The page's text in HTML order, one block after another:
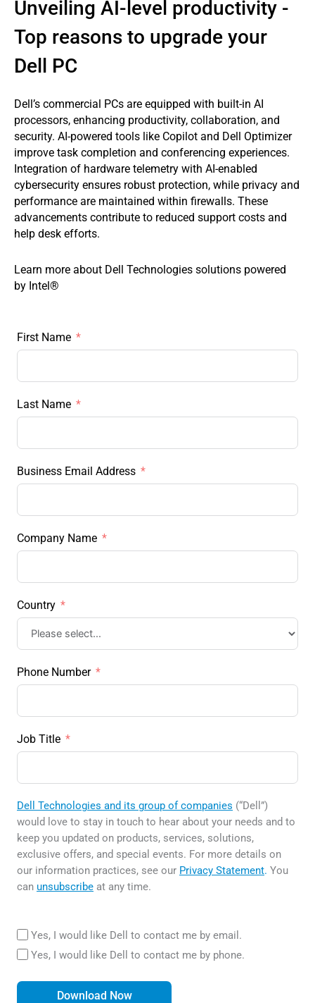
Unveiling AI-level productivity -
Top reasons to upgrade your
Dell PC
Dell’s commercial PCs are equipped with built-in AI
processors, enhancing productivity, collaboration, and
security. AI-powered tools like Copilot and Dell Optimizer
improve task completion and conferencing experiences.
Integration of hardware telemetry with AI-enabled
cybersecurity ensures robust protection, while privacy and
performance are maintained within firewalls. These
advancements contribute to reduced support costs and
help desk efforts.
Learn more about Dell Technologies solutions powered
by Intel®
First Name
Last Name
Business Email Address
Company Name
Country
Phone Number
Job Title
Dell Technologies and its group of companies (“Dell”)
would love to stay in touch to hear about your needs and to
keep you updated on products, services, solutions,
exclusive offers, and special events. For more details on
our information practices, see our Privacy Statement. You
can unsubscribe at any time.
Yes, I would like Dell to contact me by email.
Yes, I would like Dell to contact me by phone.
Download Now